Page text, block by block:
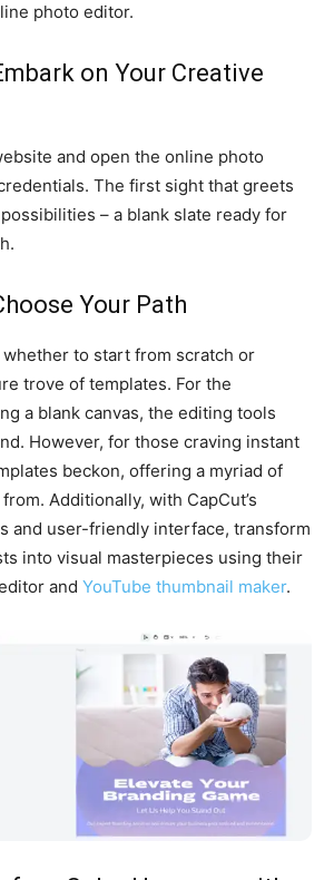
photo editor.
on Your Creative
and open the online photo
The first sight that greets
– a blank slate ready for
Your Path
to start from scratch or
trove of templates. For the
a blank canvas, the editing tools
However, for those craving instant
beckon, offering a myriad of
Additionally, with CapCut’s
and user-friendly interface, transform
into visual masterpieces using their
and YouTube thumbnail maker.